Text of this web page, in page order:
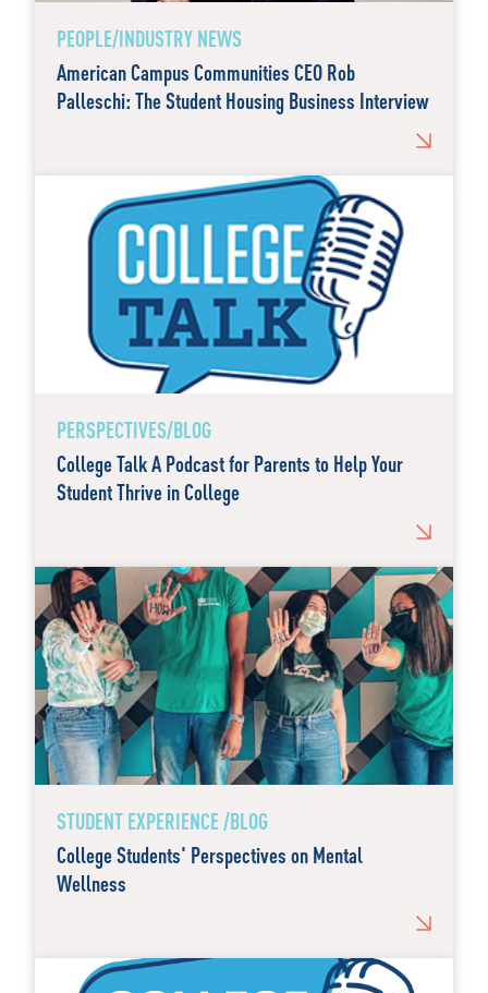
PEOPLE/INDUSTRY NEWS
American Campus Communities CEO Rob
Palleschi: The Student Housing Business Interview
PERSPECTIVES/BLOG
College Talk A Podcast for Parents to Help Your
Student Thrive in College
STUDENT EXPERIENCE /BLOG
College Students' Perspectives on Mental
Wellness